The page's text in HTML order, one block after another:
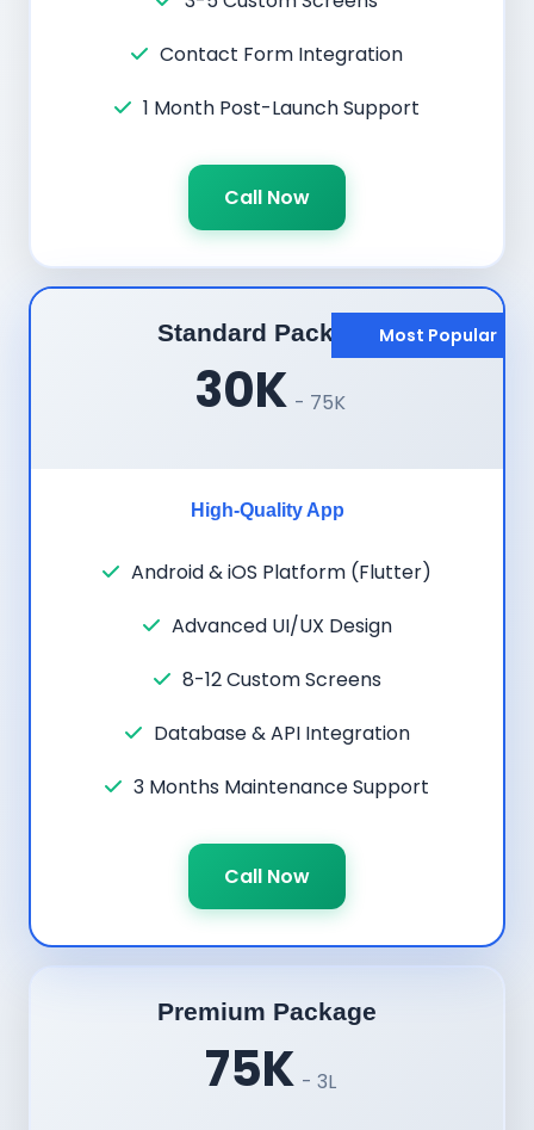
Contact Form Integration
1 Month Post-Launch Support
Call Now
Most Popular
Standard Package
30K - 75K
High-Quality App
Android & iOS Platform (Flutter)
Advanced UI/UX Design
8-12 Custom Screens
Database & API Integration
3 Months Maintenance Support
Call Now
Premium Package
75K - 3L